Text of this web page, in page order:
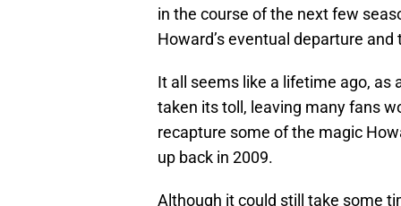
in the course of the next few
Howard’s eventual departure
It all seems like a lifetime ago, as
taken its toll, leaving many fans
recapture some of the magic
up back in 2009.
Although it could still take some